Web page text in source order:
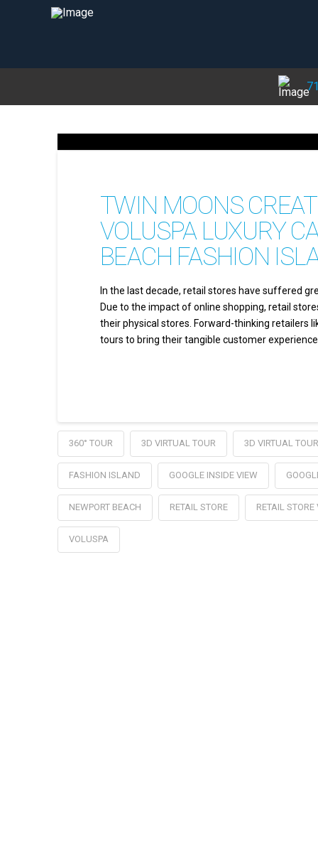
TWIN MOONS
VOLUSPA LUXURY
BEACH FASHION
In the last decade, retail stores have suffered
Due to the impact of online shopping, retail
their physical stores. Forward-thinking retailers
tours to bring their tangible customer
360° TOUR 3D VIRTUAL TOUR 3D VIRTUAL
FASHION ISLAND GOOGLE INSIDE VIEW
NEWPORT BEACH RETAIL STORE RETAIL
VOLUSPA